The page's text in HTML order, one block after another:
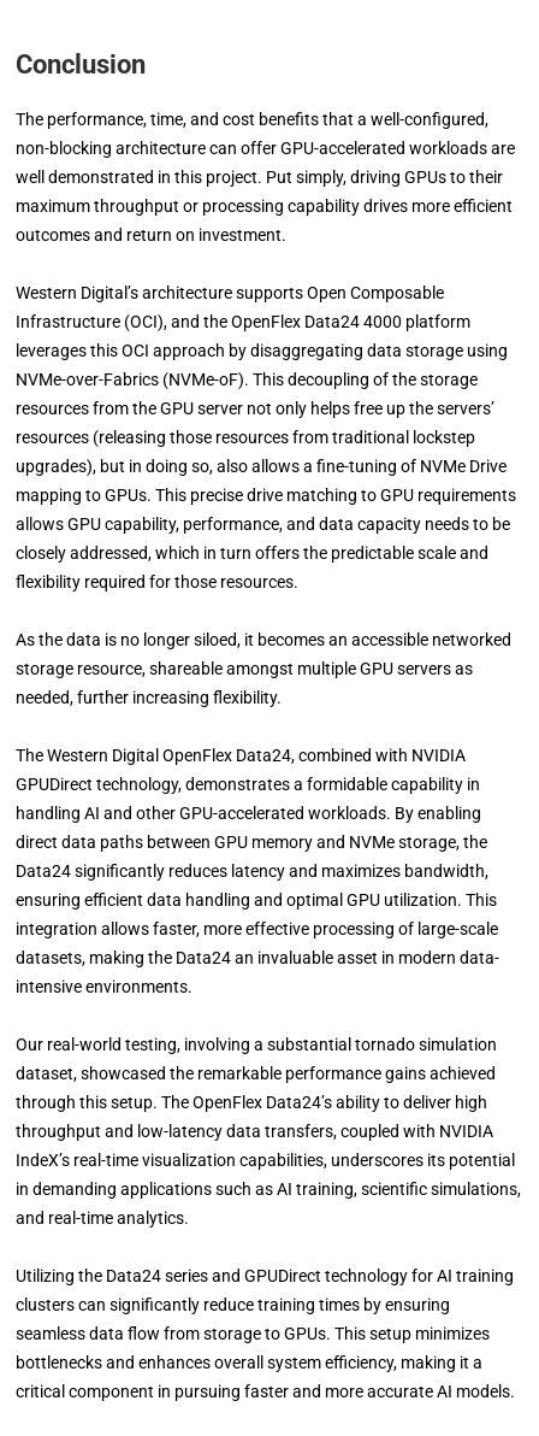
Conclusion
The performance, time, and cost benefits that a well-configured,
non-blocking architecture can offer GPU-accelerated workloads are
well demonstrated in this project. Put simply, driving GPUs to their
maximum throughput or processing capability drives more efficient
outcomes and return on investment.
Western Digital’s architecture supports Open Composable
Infrastructure (OCI), and the OpenFlex Data24 4000 platform
leverages this OCI approach by disaggregating data storage using
NVMe-over-Fabrics (NVMe-oF). This decoupling of the storage
resources from the GPU server not only helps free up the servers’
resources (releasing those resources from traditional lockstep
upgrades), but in doing so, also allows a fine-tuning of NVMe Drive
mapping to GPUs. This precise drive matching to GPU requirements
allows GPU capability, performance, and data capacity needs to be
closely addressed, which in turn offers the predictable scale and
flexibility required for those resources.
As the data is no longer siloed, it becomes an accessible networked
storage resource, shareable amongst multiple GPU servers as
needed, further increasing flexibility.
The Western Digital OpenFlex Data24, combined with NVIDIA
GPUDirect technology, demonstrates a formidable capability in
handling AI and other GPU-accelerated workloads. By enabling
direct data paths between GPU memory and NVMe storage, the
Data24 significantly reduces latency and maximizes bandwidth,
ensuring efficient data handling and optimal GPU utilization. This
integration allows faster, more effective processing of large-scale
datasets, making the Data24 an invaluable asset in modern data-
intensive environments.
Our real-world testing, involving a substantial tornado simulation
dataset, showcased the remarkable performance gains achieved
through this setup. The OpenFlex Data24’s ability to deliver high
throughput and low-latency data transfers, coupled with NVIDIA
IndeX’s real-time visualization capabilities, underscores its potential
in demanding applications such as AI training, scientific simulations,
and real-time analytics.
Utilizing the Data24 series and GPUDirect technology for AI training
clusters can significantly reduce training times by ensuring
seamless data flow from storage to GPUs. This setup minimizes
bottlenecks and enhances overall system efficiency, making it a
critical component in pursuing faster and more accurate AI models.